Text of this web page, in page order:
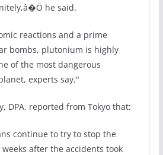
he said.
reactions and a prime
bombs, plutonium is highly
of the most dangerous
experts say."
DPA, reported from Tokyo that:
continue to try to stop the
after the accidents took